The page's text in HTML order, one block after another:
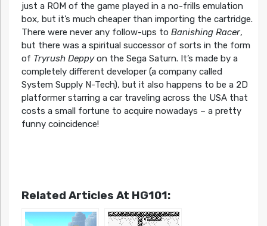
just a ROM of the game played in a no-frills emulation
box, but it’s much cheaper than importing the cartridge.
There were never any follow-ups to Banishing Racer,
but there was a spiritual successor of sorts in the form
of Tryrush Deppyon the Sega Saturn. It’s made by a
completely different developer (a company called
System Supply N-Tech), but it also happens to be a 2D
platformer starring a car traveling across the USA that
costs a small fortune to acquire nowadays – a pretty
funny coincidence!
Related Articles At HG101: